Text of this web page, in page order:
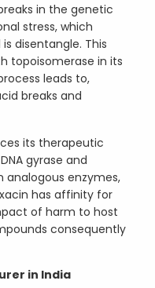
in the genetic
stress, which
disentangle. This
topoisomerase in its
leads to,
breaks and
its therapeutic
gyrase and
analogous enzymes,
has affinity for
of harm to host
consequently
in India